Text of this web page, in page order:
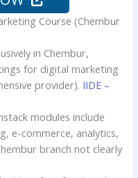
Course (Chembur
in Chembur,
for digital marketing
provider). IIDE –
modules include
e-commerce, analytics,
branch not clearly